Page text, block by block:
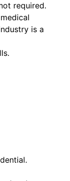
required.
is a